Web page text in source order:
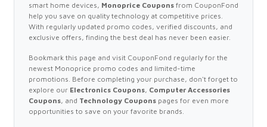
smart home devices, Monoprice Coupons from CouponFond
help you save on quality technology at competitive prices.
With regularly updated promo codes, verified discounts, and
exclusive offers, finding the best deal has never been easier.
Bookmark this page and visit CouponFond regularly for the
newest Monoprice promo codes and limited-time
promotions. Before completing your purchase, don't forget to
explore our Electronics Coupons, Computer Accessories
Coupons, and Technology Coupons pages for even more
opportunities to save on your favorite brands.